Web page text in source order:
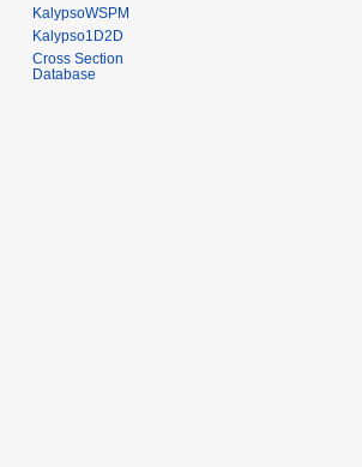
KalypsoWSPM
Kalypso1D2D
Cross Section
Database